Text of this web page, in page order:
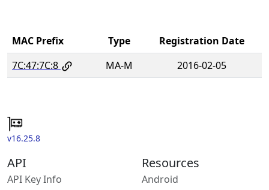
MAC Prefix Type
Registration Date
7C:47:7C:8
MA-M 2016-02-05
v16.25.8
API
API Key Info
Resources
Android